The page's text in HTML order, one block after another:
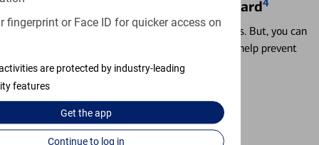
fingerprint or Face ID for quicker access on
are protected by industry-leading
features
Get theapp
Continue to log in
Locking & Unlocking Debit Card4
Misplacing a card is more common than it seems. But, you can
temporarily lock and unlock your debit card to help prevent
unauthorized transactions.
Learn more